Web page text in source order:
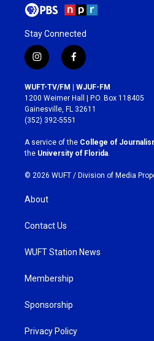
Stay Connected
i
n
s
t
a
g
r
a
m
f
a
c
e
b
o
k
WUFT-TV/FM | WJUF-FM
1200 Weimer Hall | P.O. Box 118405
Gainesville, FL 32611
(352) 392-5551
A service of the College of
the University of Florida
© 2026 WUFT / Division of Media
About
Contact Us
WUFT Station News
Membership
Sponsorship
Privacy Policy